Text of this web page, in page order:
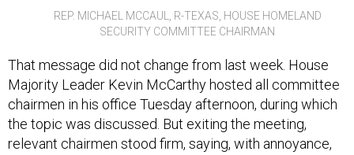
SECURITY COMMITTEE CHAIRMAN
Majority Leader Kevin McCarthy hosted all committee
chairmen in his office Tuesday afternoon, during which
the topic was discussed. But exiting the meeting,
relevant chairmen stood firm, saying, with annoyance,
that the onus to act is still on the Senate.